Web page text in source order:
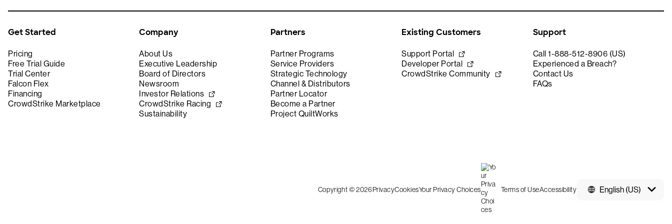
Get Started
Pricing
Free Trial Guide
Trial Center
Falcon Flex
Financing
CrowdStrike Marketplace
Company
About Us
Executive Leadership
Board of Directors
Newsroom
Investor Relations
CrowdStrike Racing
Sustainability
Partners
Partner Programs
Service Providers
Strategic Technology
Channel & Distributors
Partner Locator
Become a Partner
Project QuiltWorks
Existing Customers
Support Portal
Developer Portal
CrowdStrike Community
Support
Call 1-888-512-8906 (US)
Experienced a Breach?
Contact Us
FAQs
English (US)
Copyright © 2026PrivacyCookiesYour Privacy Choices Terms of UseAccessibility